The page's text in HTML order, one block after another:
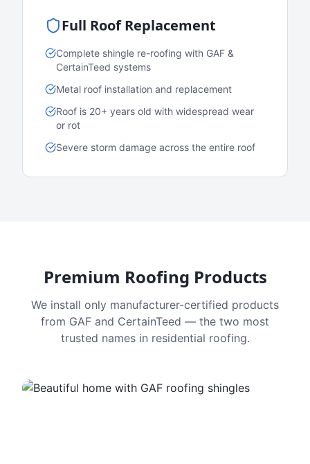
Full Roof Replacement
Complete shingle re-roofing with GAF &
CertainTeed systems
Metal roof installation and replacement
Roof is 20+ years old with widespread wear
or rot
Severe storm damage across the entire roof
Premium Roofing Products
We install only manufacturer-certified products
from GAF and CertainTeed — the two most
trusted names in residential roofing.